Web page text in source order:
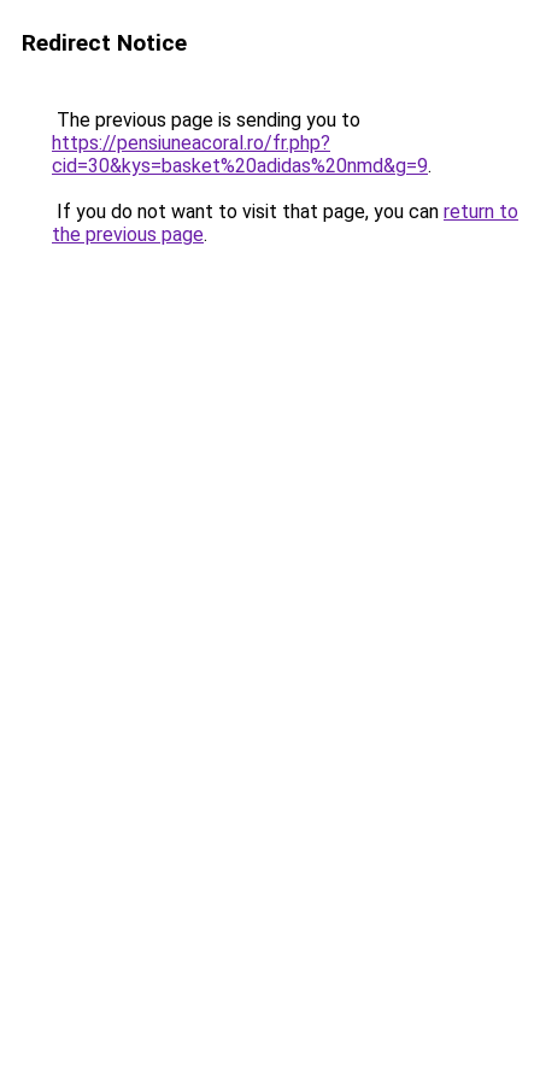
Redirect Notice
The previous page is sending you to
https://pensiuneacoral.ro/fr.php?
cid=30&kys=basket%20adidas%20nmd&g=9.
If you do not want to visit that page, you can return to
the previous page.